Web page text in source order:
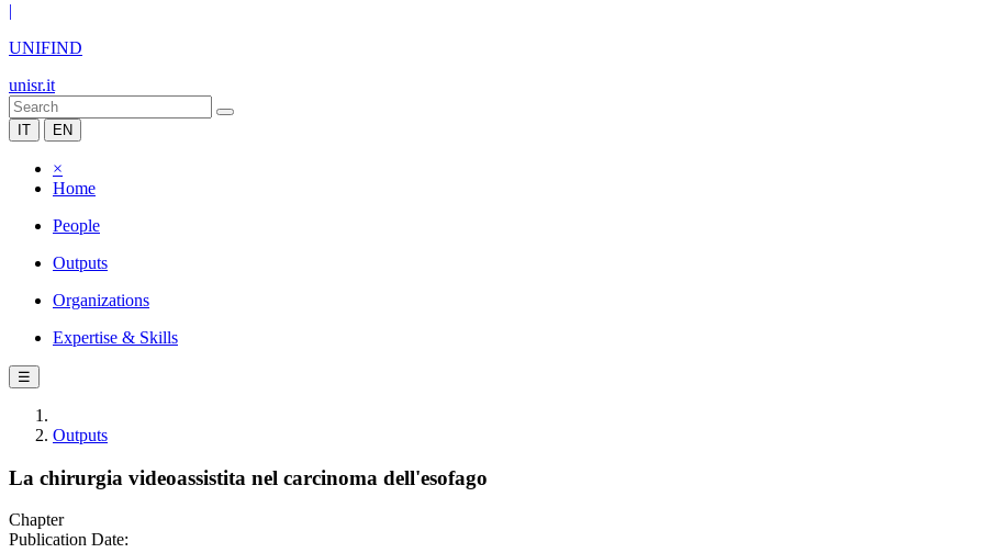
|
UNIFIND
unisr.it
IT EN
×
Home
People
Outputs
Organizations
Expertise & Skills
☰
Outputs
La chirurgia videoassistita nel carcinoma dell'esofago
Chapter
Publication Date: